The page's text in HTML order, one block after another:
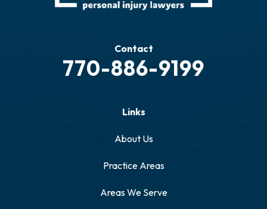
Contact
770-886-9199
Links
About Us
Practice Areas
Areas We Serve